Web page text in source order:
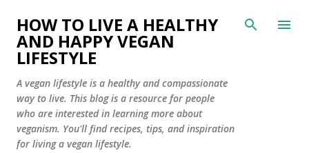
Skip to main content
HOW TO LIVE A HEALTHY
AND HAPPY VEGAN
LIFESTYLE
A vegan lifestyle is a healthy and compassionate
way to live. This blog is a resource for people
who are interested in learning more about
veganism. You'll find recipes, tips, and inspiration
for living a vegan lifestyle.